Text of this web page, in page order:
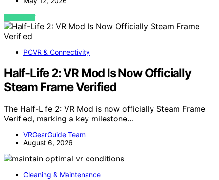
VIEW POST
PCVR & Connectivity
Half-Life 2: VR Mod Is Now Officially
Steam Frame Verified
The Half-Life 2: VR Mod is now officially Steam Frame
Verified, marking a key milestone…
VRGearGuide Team
August 6, 2026
Cleaning & Maintenance